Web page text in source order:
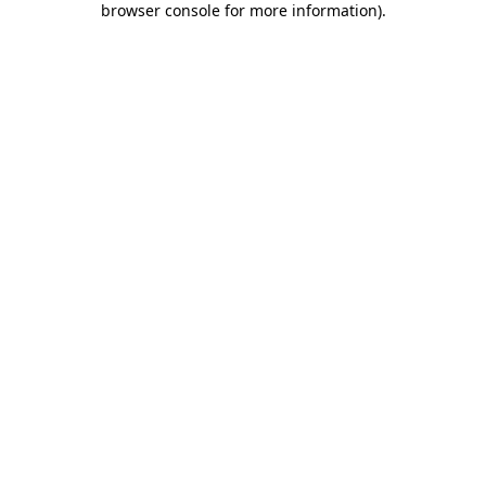
browser console for more information).